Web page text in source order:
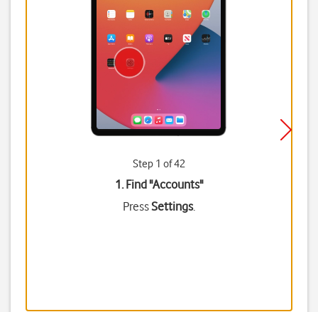
Step 1 of 42
1. Find "Accounts"
PressSettings.